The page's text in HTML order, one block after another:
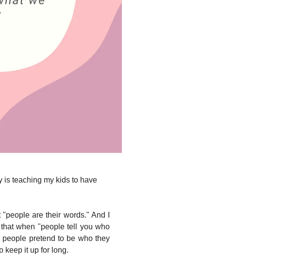
is teaching my kids to have
are their words." And I
when "people tell you who
pretend to be who they
keep it up for long.